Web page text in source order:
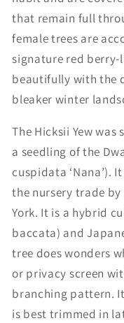
that remain full
female trees are
signature red
beautifully with the
bleaker winter
The Hicksii Yew was
a seedling of the
cuspidata ‘Nana’).
the nursery trade by
York. It is a hybrid
baccata) and
tree does wonders
or privacy screen
branching pattern.
is best trimmed in